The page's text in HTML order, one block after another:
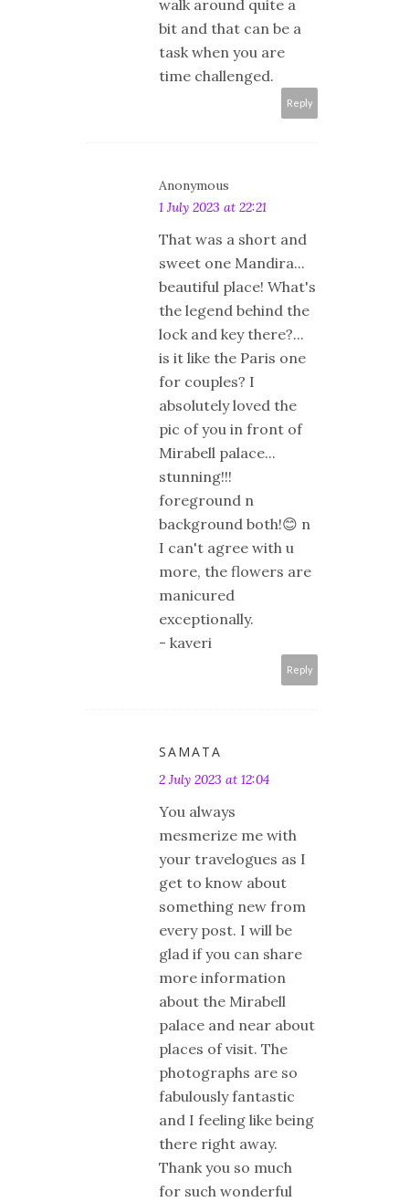
walk around quite a
bit and that can be a
task when you are
time challenged.
Reply
Anonymous
1 July 2023 at 22:21
That was a short and
sweet one Mandira...
beautiful place! What's
the legend behind the
lock and key there?...
is it like the Paris one
for couples? I
absolutely loved the
pic of you in front of
Mirabell palace...
stunning!!!
foreground n
background both!😊 n
I can't agree with u
more, the flowers are
manicured
exceptionally.
- kaveri
Reply
SAMATA
2 July 2023 at 12:04
You always
mesmerize me with
your travelogues as I
get to know about
something new from
every post. I will be
glad if you can share
more information
about the Mirabell
palace and near about
places of visit. The
photographs are so
fabulously fantastic
and I feeling like being
there right away.
Thank you so much
for such wonderful